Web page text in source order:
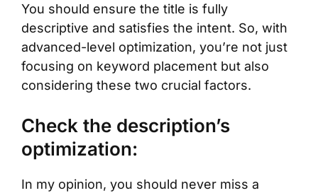
You should ensure the title is fully
descriptive and satisfies the intent. So, with
advanced-level optimization, you’re not just
focusing on keyword placement but also
considering these two crucial factors.
Check the description’s
optimization:
In my opinion, you should never miss a